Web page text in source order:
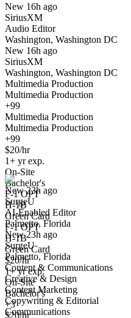
New 16h ago
SiriusXM
Audio Editor
Washington, Washington DC
New 16h ago
SiriusXM
Washington, Washington DC
Multimedia Production
Multimedia Production
+99
Multimedia Production
Multimedia Production
+99
$20/hr
1+ yr exp.
On-Site
Bachelor's
F-1 OPT
H-1B
Green Card
F-1 OPT
H-1B
Green Card
$20/hr
1+ yr exp.
On-Site
Bachelor's
+3
$20/hr
Have you applied for this role?
Yes I applied
AI-Enabled Editor
We won't show you this job again
Undo
New 23h ago
SurgeU
AI-Enabled Editor
Palmetto, Florida
New 23h ago
SurgeU
Palmetto, Florida
Content & Communications
Creative & Design
Content Marketing
Copywriting & Editorial
Communications
Have you applied for this role?
Yes I applied